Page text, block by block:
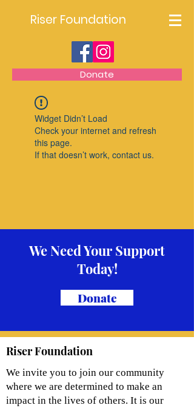
Riser Foundation
Donate
Widget Didn’t Load
Check your internet and refresh
this page.
If that doesn’t work, contact us.
We Need Your Support
Today!
Donate
Riser Foundation
We invite you to join our community
where we are determined to make an
impact in the lives of others. It is our